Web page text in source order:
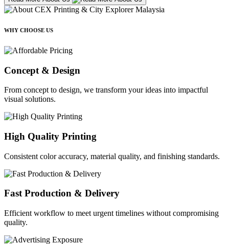
WHY CHOOSE US
Concept & Design
From concept to design, we transform your ideas into impactful
visual solutions.
High Quality Printing
Consistent color accuracy, material quality, and finishing standards.
Fast Production & Delivery
Efficient workflow to meet urgent timelines without compromising
quality.